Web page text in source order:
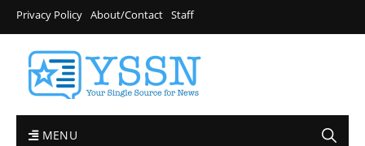
Privacy Policy About/Contact Staff
MENU